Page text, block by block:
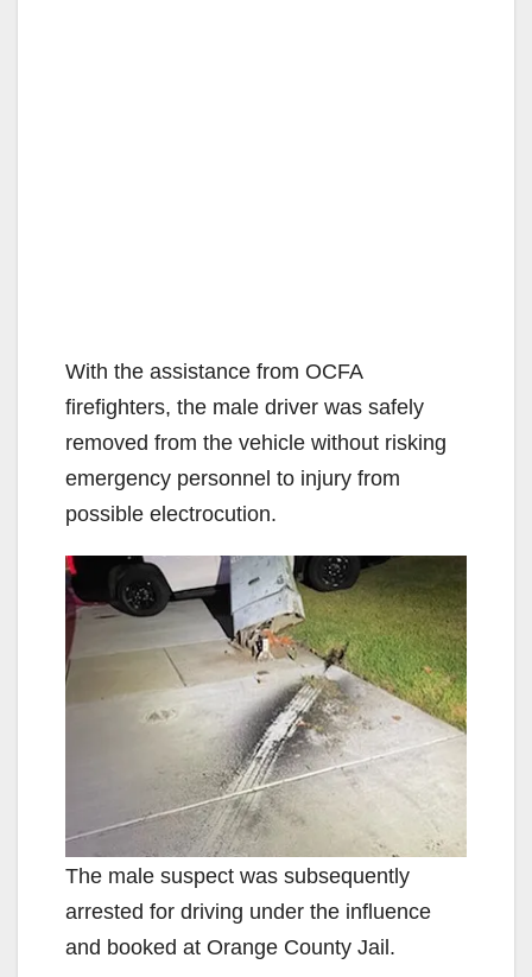
With the assistance from OCFA
firefighters, the male driver was safely
removed from the vehicle without risking
emergency personnel to injury from
possible electrocution.
The male suspect was subsequently
arrested for driving under the influence
and booked at Orange County Jail.